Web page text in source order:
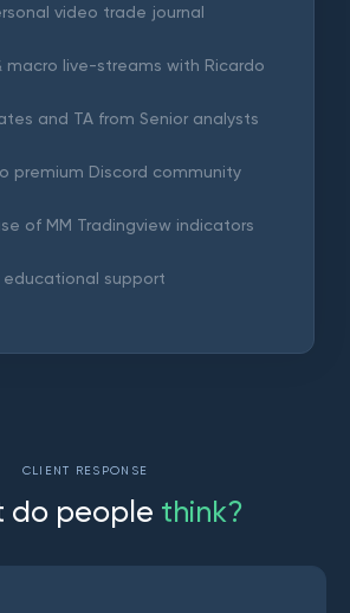
video trade journal
macro live-streams with Ricardo
and TA from Senior analysts
premium Discord community
of MM Tradingview indicators
support
CLIENT RESPONSE
do peopl e think?